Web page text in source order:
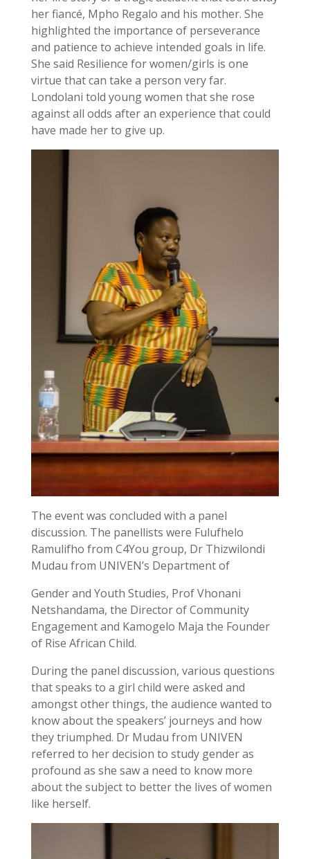
her fiancé, Mpho Regalo and his mother. She
highlighted the importance of perseverance
and patience to achieve intended goals in life.
She said Resilience for women/girls is one
virtue that can take a person very far.
Londolani told young women that she rose
against all odds after an experience that could
have made her to give up.
The event was concluded with a panel
discussion. The panellists were Fulufhelo
Ramulifho from C4You group, Dr Thizwilondi
Mudau from UNIVEN’s Department of
Gender and Youth Studies, Prof Vhonani
Netshandama, the Director of Community
Engagement and Kamogelo Maja the Founder
of Rise African Child.
During the panel discussion, various questions
that speaks to a girl child were asked and
amongst other things, the audience wanted to
know about the speakers’ journeys and how
they triumphed. Dr Mudau from UNIVEN
referred to her decision to study gender as
profound as she saw a need to know more
about the subject to better the lives of women
like herself.